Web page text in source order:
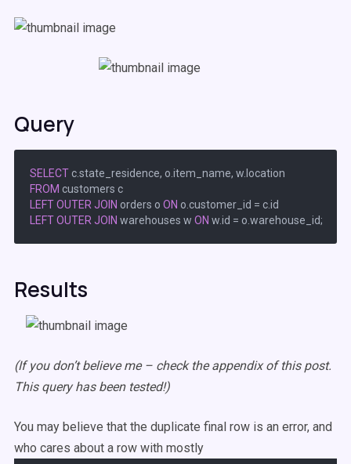
Query
SELECT
FROM
LEFTOUTER JOIN orders o ON o.customer_id =
LEFTOUTER JOIN warehouses w ON w.id =
Results
(If you don’t believe me – check the appendix of this post.
This query has been tested!)
You may believe that the duplicate final row is an error, and
who cares about a row with mostly